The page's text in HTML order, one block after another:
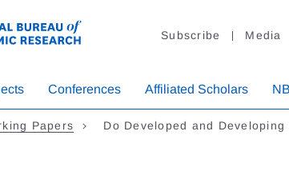
Subscribe Media
Conferences Affiliated Scholars
Papers Do Developed and